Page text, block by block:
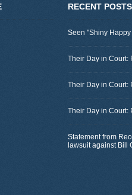
RECENT POSTS
Seen "Shiny
Their Day in Court:
Their Day in Court:
Their Day in Court:
Statement from
lawsuit against Bill